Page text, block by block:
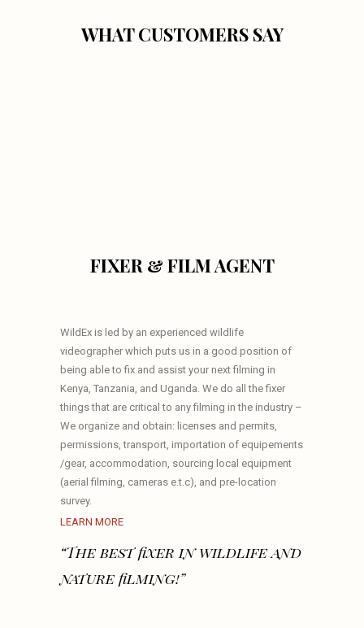
WHAT CUSTOMERS SAY
FIXER & FILM AGENT
WildEx is led by an experienced wildlife
videographer which puts us in a good position of
being able to fix and assist your next filming in
Kenya, Tanzania, and Uganda. We do all the fixer
things that are critical to any filming in the industry –
We organize and obtain: licenses and permits,
permissions, transport, importation of equipements
/gear, accommodation, sourcing local equipment
(aerial filming, cameras e.t.c), and pre-location
survey.
LEARN MORE
“The best fixer in wildlife and
nature filming!”